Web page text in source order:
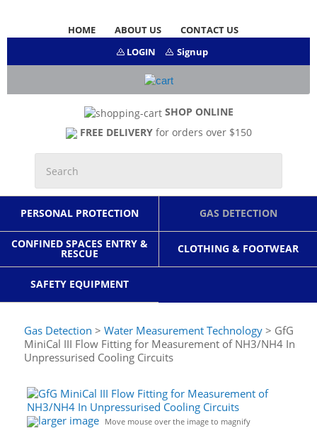
HOME ABOUT US
CONTACT US
LOGIN
Signup
SHOP ONLINE
FREE DELIVERYfor orders over $150
PERSONAL PROTECTION GAS DETECTION
CONFINED SPACES ENTRY &
RESCUE CLOTHING & FOOTWEAR
SAFETY EQUIPMENT
Gas Detection > Water Measurement Technology > GfG
MiniCal III Flow Fitting for Measurement of NH3/NH4 In
Unpressurised Cooling Circuits
larger image Move mouse over the image to magnify